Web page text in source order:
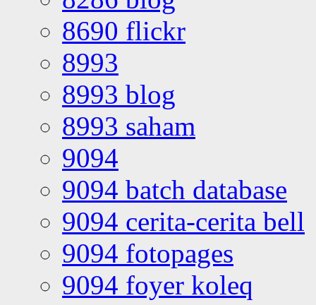
8690 flickr
8993
8993 blog
8993 saham
9094
9094 batch database
9094 cerita-cerita bell
9094 fotopages
9094 foyer koleq